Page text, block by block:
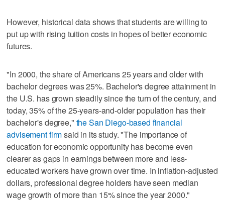
However, historical data shows that students are willing to
put up with rising tuition costs in hopes of better economic
futures.
"In 2000, the share of Americans 25 years and older with
bachelor degrees was 25%. Bachelor's degree attainment in
the U.S. has grown steadily since the turn of the century, and
today, 35% of the 25-years-and-older population has their
bachelor's degree," the San Diego-based financial
advisement firmsaid in its study. "The importance of
education for economic opportunity has become even
clearer as gaps in earnings between more and less-
educated workers have grown over time. In inflation-adjusted
dollars, professional degree holders have seen median
wage growth of more than 15% since the year 2000."